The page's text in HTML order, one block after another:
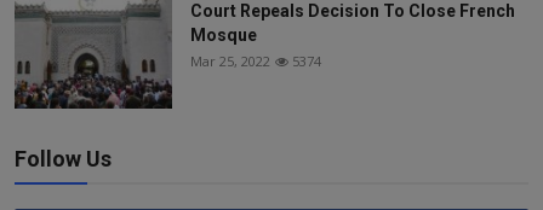
Court Repeals Decision To Close French
Mosque
Mar 25, 2022 5374
Follow Us